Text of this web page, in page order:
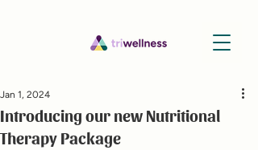
Introducing our new Nutritional
Therapy Package
Jan 1, 2024